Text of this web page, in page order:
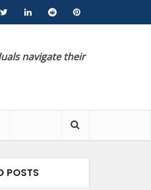
navigate their
POSTS